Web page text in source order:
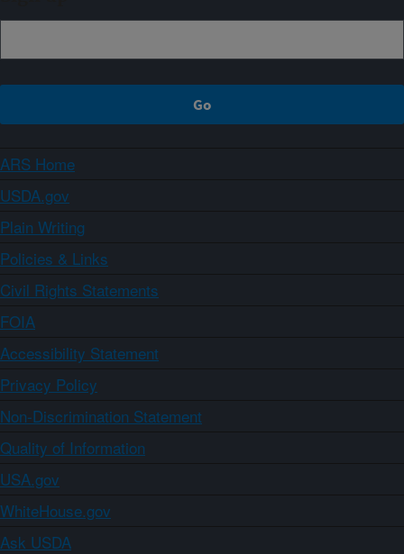
ARS Home
USDA.gov
Plain Writing
Policies & Links
Civil Rights Statements
FOIA
Accessibility Statement
Privacy Policy
Non-Discrimination Statement
Quality of Information
USA.gov
WhiteHouse.gov
Ask USDA